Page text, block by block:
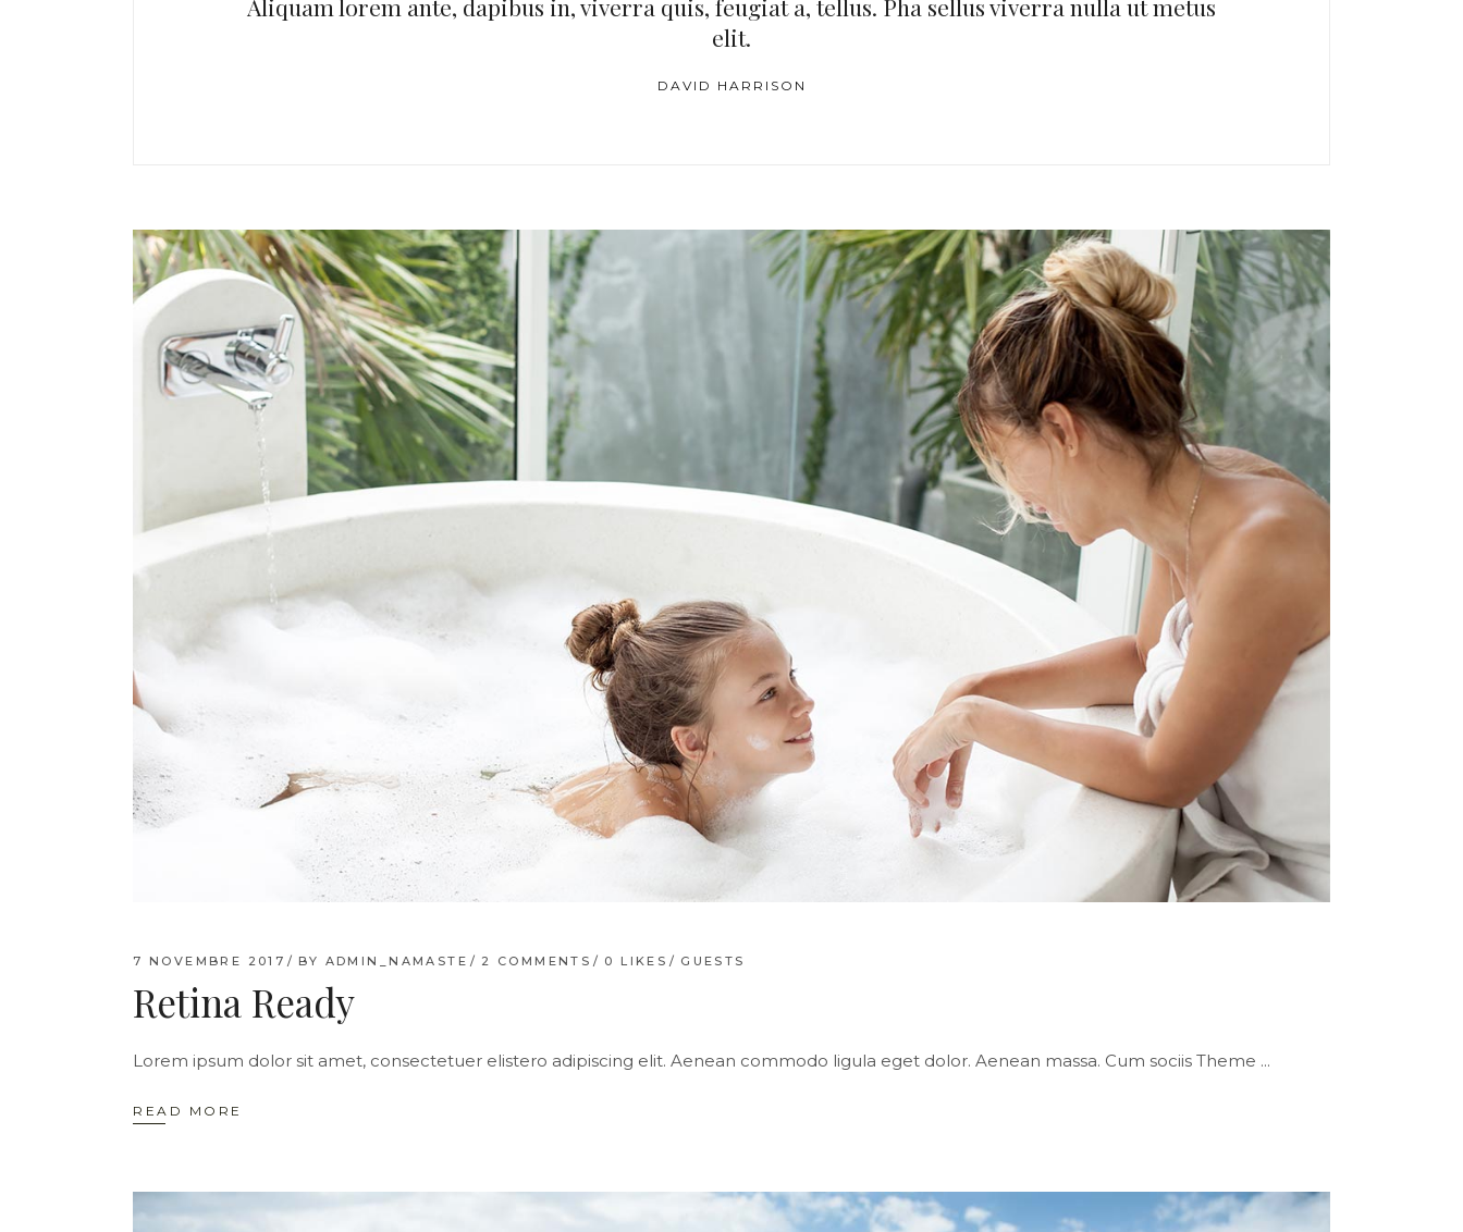
Aliquam lorem ante, dapibus in, viverra quis, feugiat a, tellus. Pha sellus viverra nulla ut metus
elit.
DAVID HARRISON
7 NOVEMBRE 2017 BY ADMIN_NAMASTE 2 COMMENTS 0 LIKES GUESTS
Retina Ready
Lorem ipsum dolor sit amet, consectetuer elistero adipiscing elit. Aenean commodo ligula eget dolor. Aenean massa. Cum sociis Theme
READ MORE